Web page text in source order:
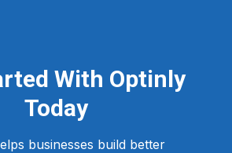
With Optinly
Today
businesses build better